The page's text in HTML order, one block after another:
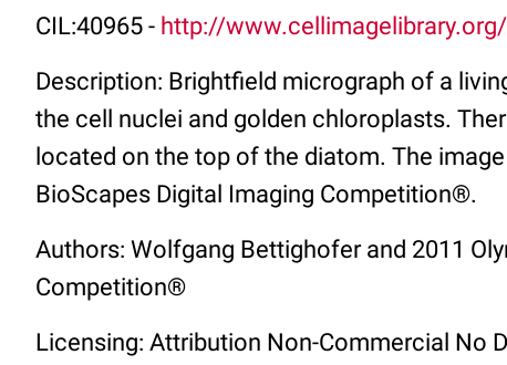
CIL:40965 - http://
Description: Brightfield micrograph of a
the cell nuclei and golden chloroplasts.
located on the top of the diatom. The
BioScapes Digital Imaging Competition®.
Authors: Wolfgang Bettighofer and 2011
Competition®
Licensing: Attribution Non-Commercial No